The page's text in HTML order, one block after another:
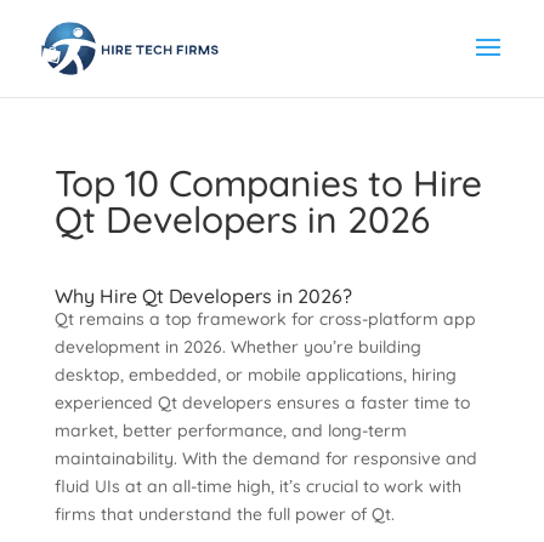
Top 10 Companies to Hire
Qt Developers in 2026
Why Hire Qt Developers in 2026?
Qt remains a top framework for cross-platform app
development in 2026. Whether you’re building
desktop, embedded, or mobile applications, hiring
experienced Qt developers ensures a faster time to
market, better performance, and long-term
maintainability. With the demand for responsive and
fluid UIs at an all-time high, it’s crucial to work with
firms that understand the full power of Qt.